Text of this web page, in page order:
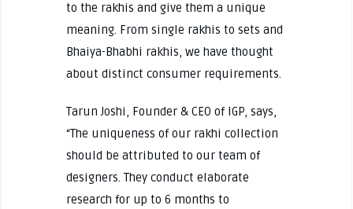
to the rakhis and give them a unique
meaning. From single rakhis to sets and
Bhaiya-Bhabhi rakhis, we have thought
about distinct consumer requirements.
Tarun Joshi, Founder & CEO of IGP, says,
“The uniqueness of our rakhi collection
should be attributed to our team of
designers. They conduct elaborate
research for up to 6 months to